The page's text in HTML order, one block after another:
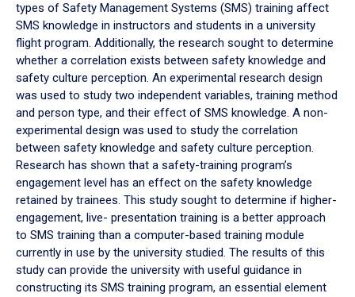
types of Safety Management Systems (SMS) training affect
SMS knowledge in instructors and students in a university
flight program. Additionally, the research sought to determine
whether a correlation exists between safety knowledge and
safety culture perception. An experimental research design
was used to study two independent variables, training method
and person type, and their effect of SMS knowledge. A non-
experimental design was used to study the correlation
between safety knowledge and safety culture perception.
Research has shown that a safety-training program’s
engagement level has an effect on the safety knowledge
retained by trainees. This study sought to determine if higher-
engagement, live- presentation training is a better approach
to SMS training than a computer-based training module
currently in use by the university studied. The results of this
study can provide the university with useful guidance in
constructing its SMS training program, an essential element